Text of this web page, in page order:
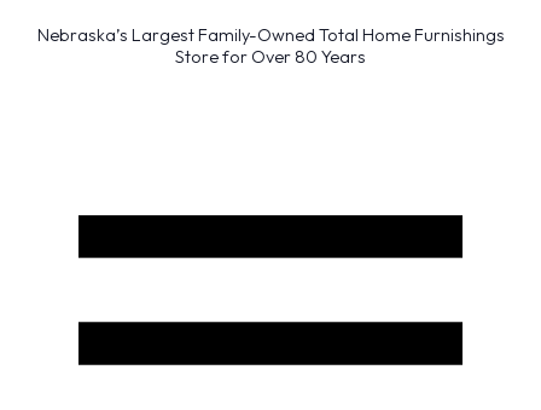
Nebraska’s Largest Family-Owned Total Home Furnishings
Store for Over 80 Years